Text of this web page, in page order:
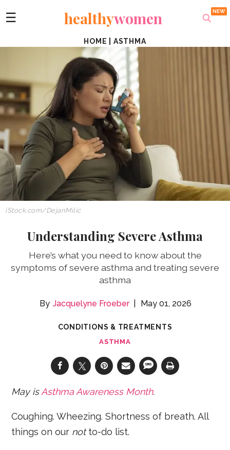
☰ healthywomen
HOME ASTHMA
iStock.com/DejanMilic
Understanding Severe Asthma
Here’s what you need to know about the
symptoms of severe asthma and treating severe
asthma
Jacquelyne Froeber May 01, 2026
CONDITIONS & TREATMENTS
ASTHMA
MayisAsthma Awareness Month.
Coughing. Wheezing. Shortness of breath. All
things on our notto-do list.